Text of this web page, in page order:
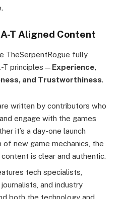
T Aligned Content
TheSerpentRogue fully
T principles— Experience,
and Trustworthiness.
written by contributors who
engage with the games
it’s a day-one launch
of new game mechanics, the
is clear and authentic.
tech specialists,
and industry
both the technology and